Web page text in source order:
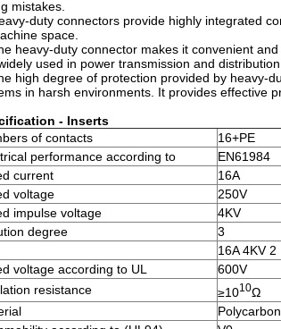
mistakes.
duty connectors provide highly integrated
space.
heavy-duty connector makes it convenient
used in power transmission and distribution.
high degree of protection provided by heavy-
in harsh environments. It provides effective
- Inserts
of contacts
16+PE
performance according to
EN61984
current
16A
voltage
250V
impulse voltage
4KV
degree
3
16A 4KV 2
voltage according to UL
600V
resistance
≥1010Ω